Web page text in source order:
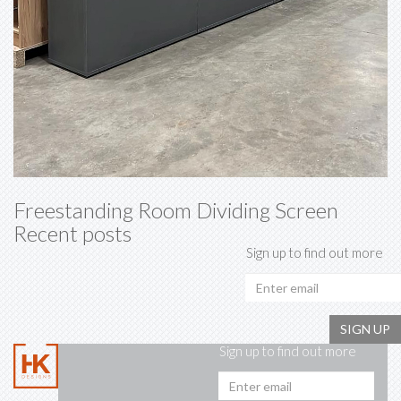
Freestanding Room Dividing Screen
Recent posts
Sign up to find out more
SIGN UP
Sign up to find out more